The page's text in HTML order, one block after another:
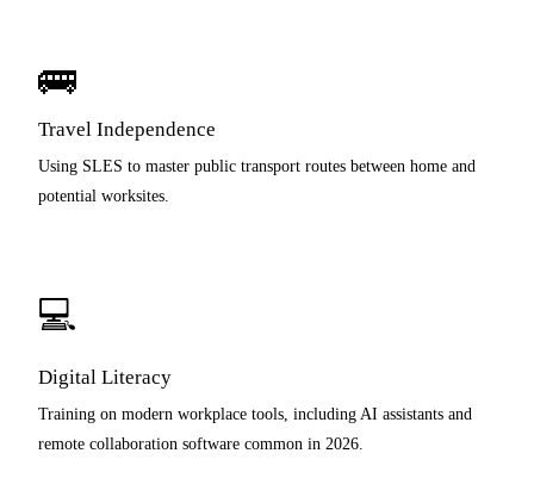
🚌
Travel Independence
Using SLES to master public transport routes between home and
potential worksites.
💻
Digital Literacy
Training on modern workplace tools, including AI assistants and
remote collaboration software common in 2026.